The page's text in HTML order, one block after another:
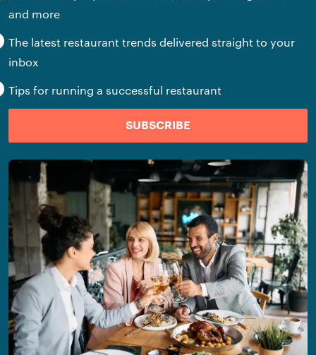
and more
The latest restaurant trends delivered straight to your
inbox
Tips for running a successful restaurant
SUBSCRIBE